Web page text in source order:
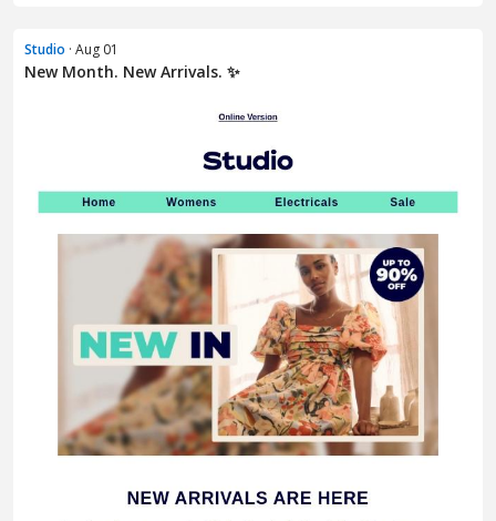
Studio · Aug 01
New Month. New Arrivals. ✨